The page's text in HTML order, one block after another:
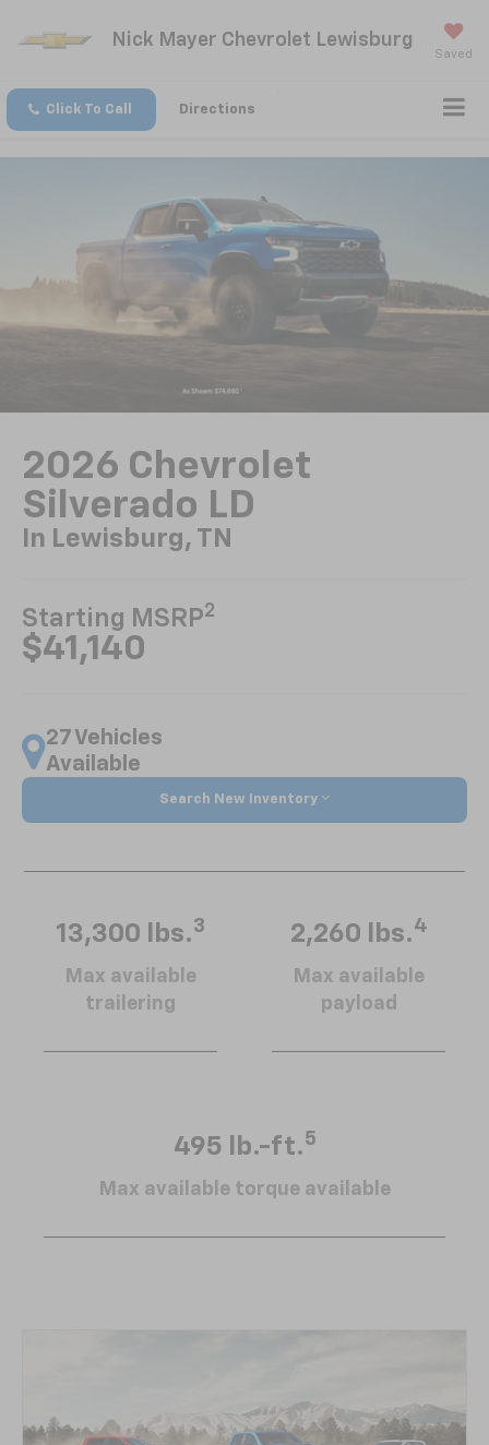
Nick Mayer Chevrolet Lewisburg
Saved
Click To Call Directions
2026 Chevrolet
Silverado LD
In Lewisburg, TN
Starting MSRP2
$41,140
27 Vehicles
Available
Search New Inventory
13,300 lbs.3
Max available
trailering
2,260 lbs.4
Max available
payload
495 lb.-ft.5
Max available torque available